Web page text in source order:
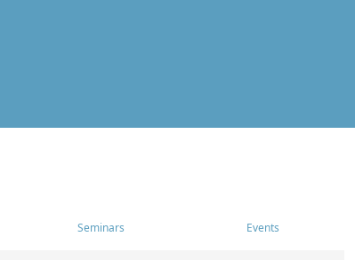
Seminars Events